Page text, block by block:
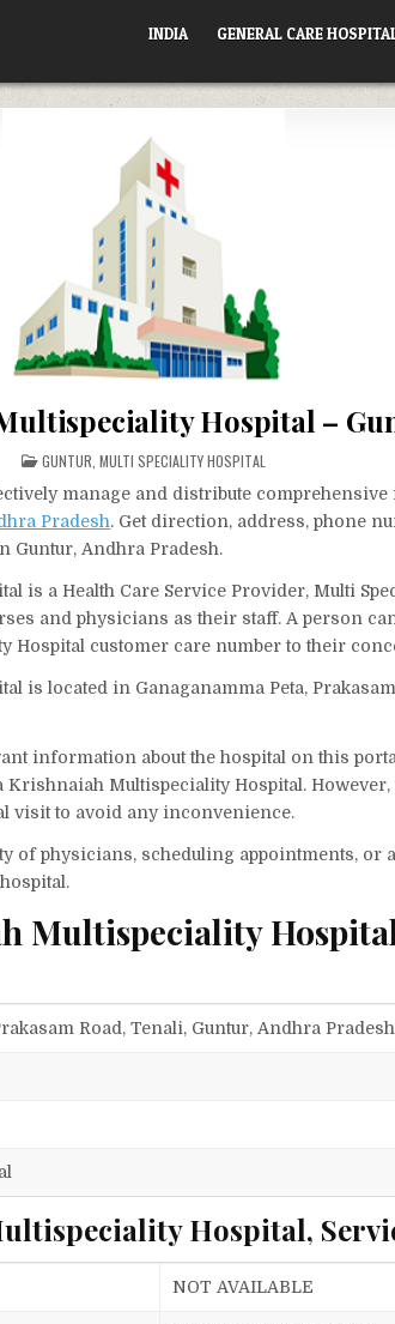
INDIA GENERAL CARE
Hospital –
POSTED
IN
GUNTUR ,MULTI SPECIALITY HOSPITAL
manage and distribute
Pradesh. Get direction, address, phone
Guntur, Andhra Pradesh.
is a Health Care Service Provider, Multi
and physicians as their staff. A person
Hospital customer care number to their
is located in Ganaganamma Peta,
information about the hospital on this
Multispeciality Hospital. However,
visit to avoid any inconvenience.
of physicians, scheduling appointments,
Multispeciality
Road, Tenali, Guntur, Andhra
Hospital,
NOT AVAILABLE